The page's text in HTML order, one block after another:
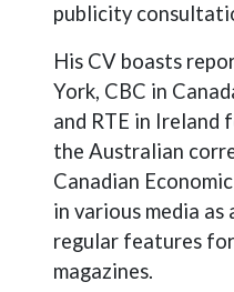
publicity
His CV boasts
York, CBC in
and RTE in Ireland
the Australian
Canadian
in various media
regular features
magazines.